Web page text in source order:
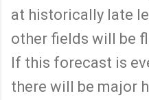
at historically late
other fields will be
If this forecast is
there will be major